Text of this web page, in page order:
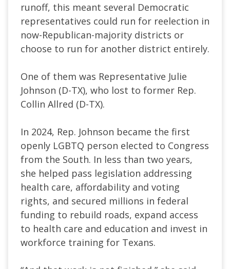
runoff, this meant several Democratic
representatives could run for reelection in
now-Republican-majority districts or
choose to run for another district entirely.
One of them was Representative Julie
Johnson (D-TX), who lost to former Rep.
Collin Allred (D-TX).
In 2024, Rep. Johnson became the first
openly LGBTQ person elected to Congress
from the South. In less than two years,
she helped pass legislation addressing
health care, affordability and voting
rights, and secured millions in federal
funding to rebuild roads, expand access
to health care and education and invest in
workforce training for Texans.